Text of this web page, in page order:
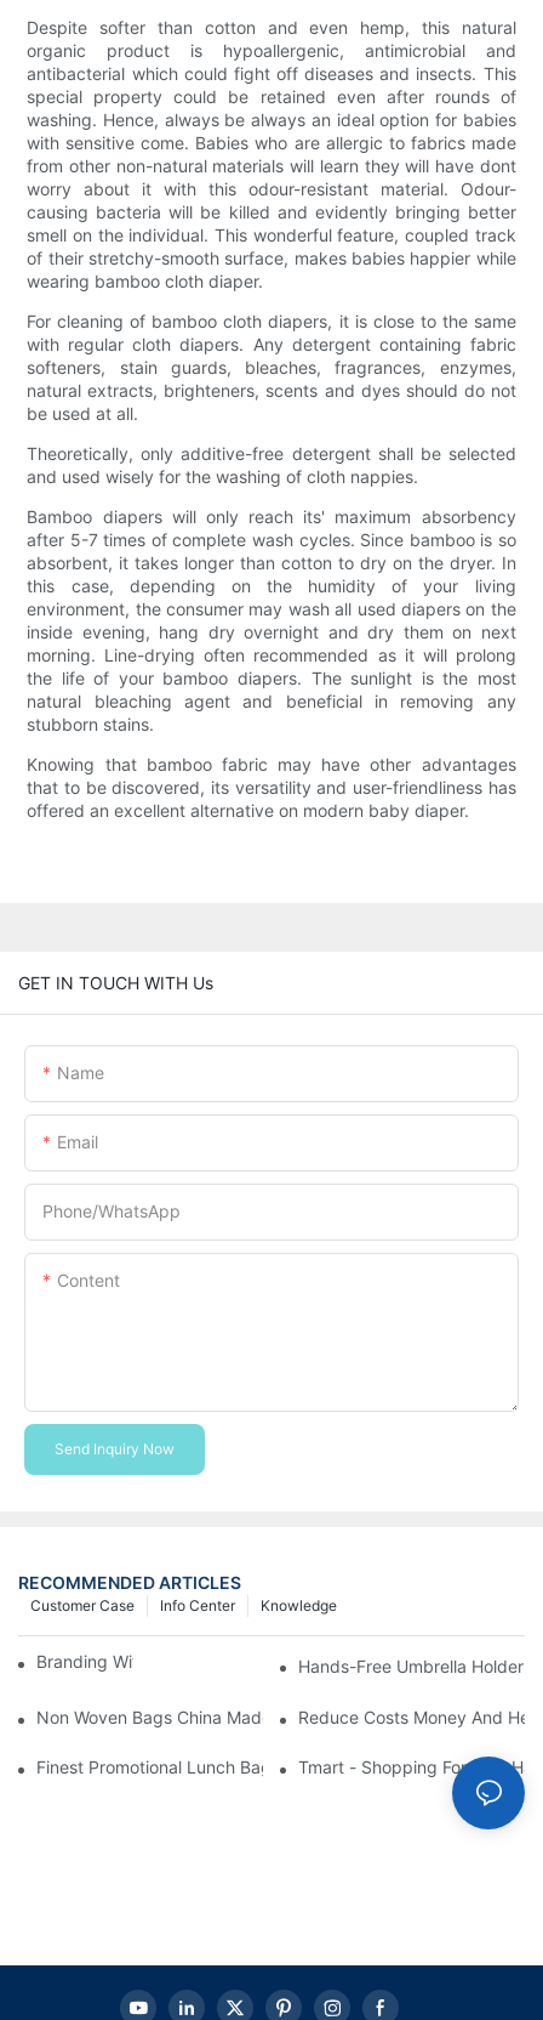
Despite softer than cotton and even hemp, this natural
organic product is hypoallergenic, antimicrobial and
antibacterial which could fight off diseases and insects. This
special property could be retained even after rounds of
washing. Hence, always be always an ideal option for babies
with sensitive come. Babies who are allergic to fabrics made
from other non-natural materials will learn they will have dont
worry about it with this odour-resistant material. Odour-
causing bacteria will be killed and evidently bringing better
smell on the individual. This wonderful feature, coupled track
of their stretchy-smooth surface, makes babies happier while
wearing bamboo cloth diaper.
For cleaning of bamboo cloth diapers, it is close to the same
with regular cloth diapers. Any detergent containing fabric
softeners, stain guards, bleaches, fragrances, enzymes,
natural extracts, brighteners, scents and dyes should do not
be used at all.
Theoretically, only additive-free detergent shall be selected
and used wisely for the washing of cloth nappies.
Bamboo diapers will only reach its' maximum absorbency
after 5-7 times of complete wash cycles. Since bamboo is so
absorbent, it takes longer than cotton to dry on the dryer. In
this case, depending on the humidity of your living
environment, the consumer may wash all used diapers on the
inside evening, hang dry overnight and dry them on next
morning. Line-drying often recommended as it will prolong
the life of your bamboo diapers. The sunlight is the most
natural bleaching agent and beneficial in removing any
stubborn stains.
Knowing that bamboo fabric may have other advantages
that to be discovered, its versatility and user-friendliness has
offered an excellent alternative on modern baby diaper.
GET IN TOUCH WITH Us
Name
Email
Phone/whatsApp
Content
Send Inquiry Now
RECOMMENDED ARTICLES
Knowledge
Info Center
Customer Case
Branding With Cooler Bags Hands-Free Umbrella Holder
Non Woven Bags China Made Reduce Costs Money And
Finest Promotional Lunch Bag Giveaways For Your
Tmart - Shopping For Your